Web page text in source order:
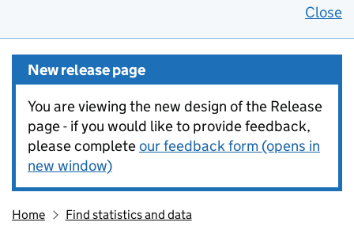
Close
New release page
You are viewing the new design of the Release
page - if you would like to provide feedback,
please completeour feedback form (opens in
new window)
Home
Find statistics and data